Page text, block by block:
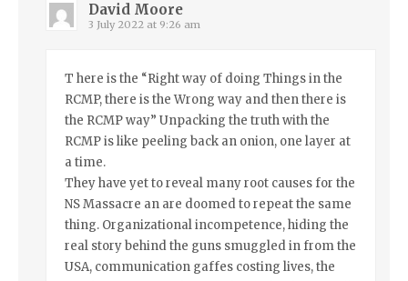
David Moore
3 July 2022 at 9:26 am
T here is the “Right way of doing Things in the
RCMP, there is the Wrong way and then there is
the RCMP way” Unpacking the truth with the
RCMP is like peeling back an onion, one layer at
a time.
They have yet to reveal many root causes for the
NS Massacre an are doomed to repeat the same
thing. Organizational incompetence, hiding the
real story behind the guns smuggled in from the
USA, communication gaffes costing lives, the